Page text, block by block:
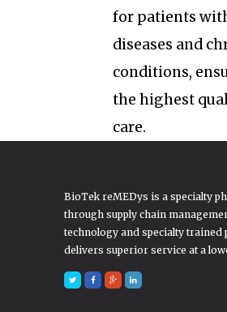
for patients
diseases and
conditions,
the highest
care.
BioTek reMEDys is a specialty
through supply chain
technology and specialty trained
delivers superior service at a